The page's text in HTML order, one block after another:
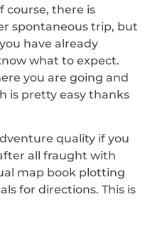
course, there is
spontaneous trip, but
have already
what to expect.
you are going and
is pretty easy thanks
quality if you
all fraught with
map book plotting
for directions. This is